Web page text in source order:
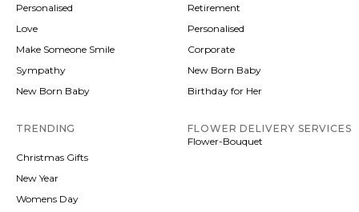
Personalised
Love
Make Someone Smile
Sympathy
New Born Baby
Retirement
Personalised
Corporate
New Born Baby
Birthday for Her
TRENDING
Christmas Gifts
New Year
Womens Day
FLOWER DELIVERY SERVICES
Flower-Bouquet